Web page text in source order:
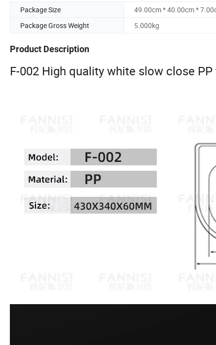
Package Size
49.00cm * 40.00cm *
Package Gross Weight
5.000kg
Product Description
F-002 High quality white slow close